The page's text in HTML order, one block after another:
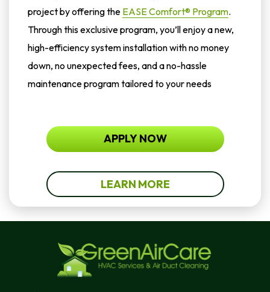
project by offering the EASE Comfort® Program.
Through this exclusive program, you’ll enjoy a new,
high-efficiency system installation with no money
down, no unexpected fees, and a no-hassle
maintenance program tailored to your needs
APPLY NOW
LEARN MORE